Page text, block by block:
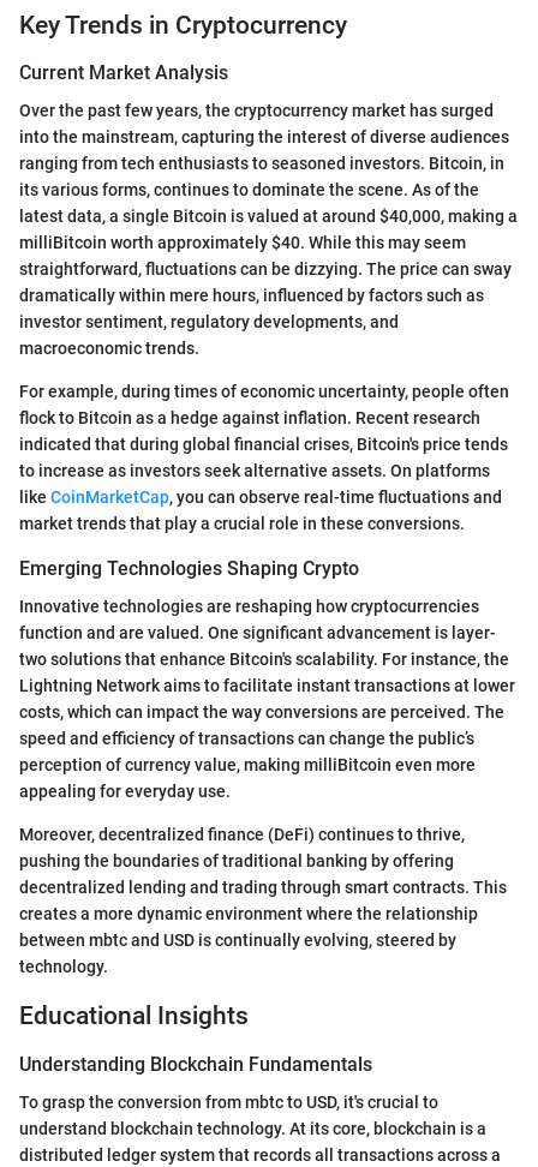
Key Trends in Cryptocurrency
Current Market Analysis
Over the past few years, the cryptocurrency market has surged
into the mainstream, capturing the interest of diverse audiences
ranging from tech enthusiasts to seasoned investors. Bitcoin, in
its various forms, continues to dominate the scene. As of the
latest data, a single Bitcoin is valued at around $40,000, making a
milliBitcoin worth approximately $40. While this may seem
straightforward, fluctuations can be dizzying. The price can sway
dramatically within mere hours, influenced by factors such as
investor sentiment, regulatory developments, and
macroeconomic trends.
For example, during times of economic uncertainty, people often
flock to Bitcoin as a hedge against inflation. Recent research
indicated that during global financial crises, Bitcoin's price tends
to increase as investors seek alternative assets. On platforms
like CoinMarketCap, you can observe real-time fluctuations and
market trends that play a crucial role in these conversions.
Emerging Technologies Shaping Crypto
Innovative technologies are reshaping how cryptocurrencies
function and are valued. One significant advancement is layer-
two solutions that enhance Bitcoin's scalability. For instance, the
Lightning Network aims to facilitate instant transactions at lower
costs, which can impact the way conversions are perceived. The
speed and efficiency of transactions can change the public’s
perception of currency value, making milliBitcoin even more
appealing for everyday use.
Moreover, decentralized finance (DeFi) continues to thrive,
pushing the boundaries of traditional banking by offering
decentralized lending and trading through smart contracts. This
creates a more dynamic environment where the relationship
between mbtc and USD is continually evolving, steered by
technology.
Educational Insights
Understanding Blockchain Fundamentals
To grasp the conversion from mbtc to USD, it's crucial to
understand blockchain technology. At its core, blockchain is a
distributed ledger system that records all transactions across a